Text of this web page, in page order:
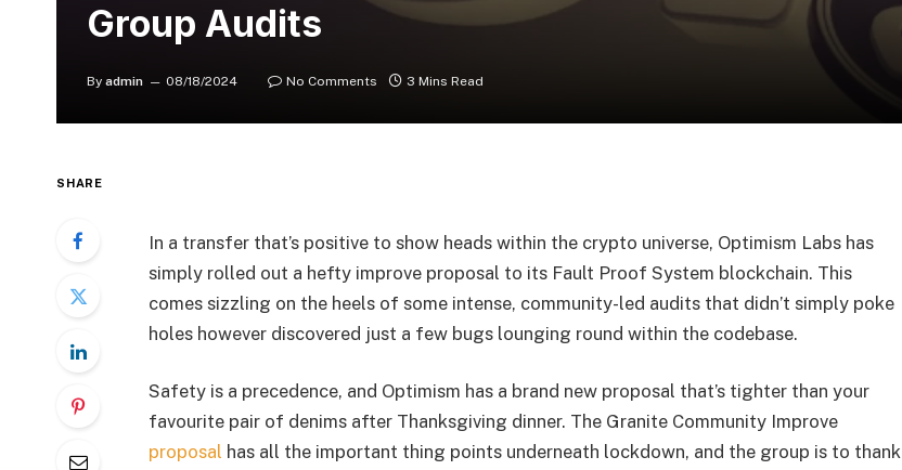
Group Audits
By admin 08/18/2024 No Comments 3 Mins Read
SHARE
In a transfer that’s positive to show heads within the crypto universe, Optimism Labs has
simply rolled out a hefty improve proposal to its Fault Proof System blockchain. This
comes sizzling on the heels of some intense, community-led audits that didn’t simply poke
holes however discovered just a few bugs lounging round within the codebase.
Safety is a precedence, and Optimism has a brand new proposal that’s tighter than your
favourite pair of denims after Thanksgiving dinner. The Granite Community Improve
proposal has all the important thing points underneath lockdown, and the group is to thank